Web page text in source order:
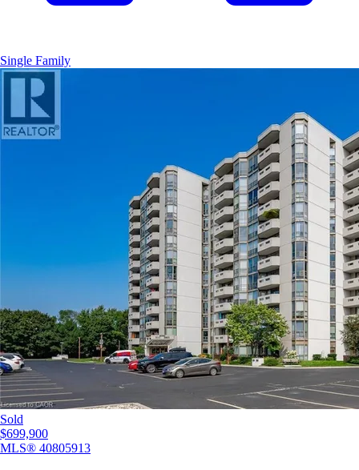
Single Family
Sold
$699,900
MLS® 40805913